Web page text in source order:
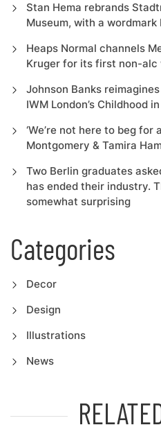
Stan Hema rebrands
Museum, with a
Heaps Normal channels
Kruger for its first non-alc
Johnson Banks
IWM London’s Childhood
‘We’re not here to beg for
Montgomery & Tamira
Two Berlin graduates
has ended their industry.
somewhat surprising
Categories
Decor
Design
Illustrations
News